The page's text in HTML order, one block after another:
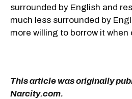
surrounded by English and
much less surrounded by
more willing to borrow it when
This article was originally
Narcity.com.